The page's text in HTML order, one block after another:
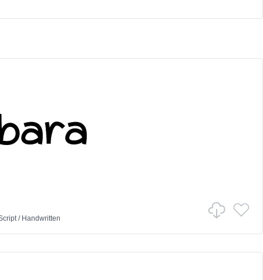
/ Handwritten